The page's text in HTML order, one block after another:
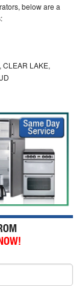
below are a
CLEAR LAKE,